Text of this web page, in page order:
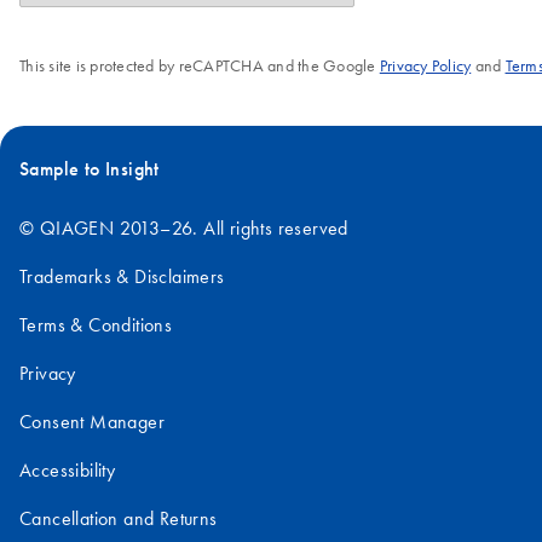
This site is protected by reCAPTCHA and the Google Privacy Policyand
Sample to Insight
© QIAGEN 2013–26. All rights reserved
Trademarks & Disclaimers
Terms & Conditions
Privacy
Consent Manager
Accessibility
Cancellation and Returns